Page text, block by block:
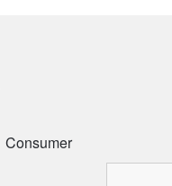
Consumer